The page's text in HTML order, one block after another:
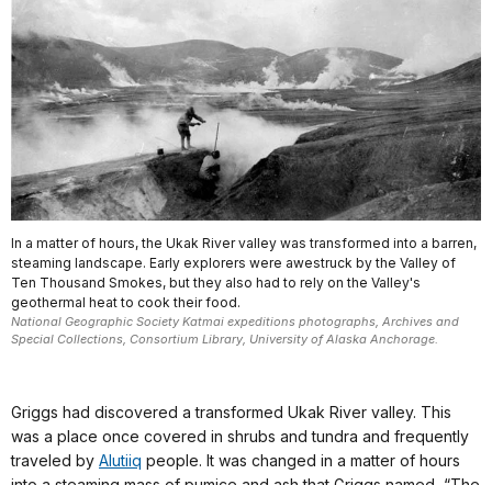
In a matter of hours, the Ukak River valley was transformed into a barren,
steaming landscape. Early explorers were awestruck by the Valley of
Ten Thousand Smokes, but they also had to rely on the Valley's
geothermal heat to cook their food.
National Geographic Society Katmai expeditions photographs, Archives and
Special Collections, Consortium Library, University of Alaska Anchorage.
Griggs had discovered a transformed Ukak River valley. This
was a place once covered in shrubs and tundra and frequently
traveled by Alutiiq people. It was changed in a matter of hours